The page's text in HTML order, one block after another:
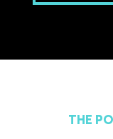
THE